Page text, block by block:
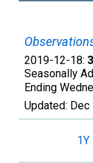
2019-12-18:
Seasonally
Ending
Updated: Dec
1Y